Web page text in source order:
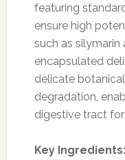
featuring
ensure high
such as silymarin
encapsulated
delicate
degradation,
digestive tract
Key Ingredients: